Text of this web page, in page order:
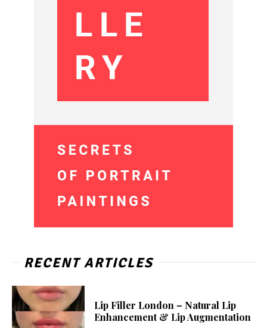
RECENT ARTICLES
Lip Filler London – Natural Lip
Enhancement & Lip Augmentation